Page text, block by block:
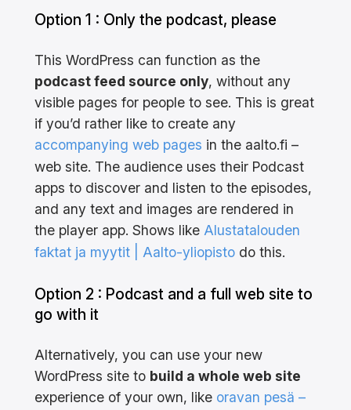
Option 1 : Only the podcast, please
This WordPress can function as the
podcast feed source only, without any
visible pages for people to see. This is great
if you’d rather like to create any
accompanying web pages in the aalto.fi –
web site. The audience uses their Podcast
apps to discover and listen to the episodes,
and any text and images are rendered in
the player app. Shows like Alustatalouden
faktat ja myytit | Aalto-yliopistodo this.
Option 2 : Podcast and a full web site to
go with it
Alternatively, you can use your new
WordPress site to build a whole web site
experience of your own, like oravan pesä –